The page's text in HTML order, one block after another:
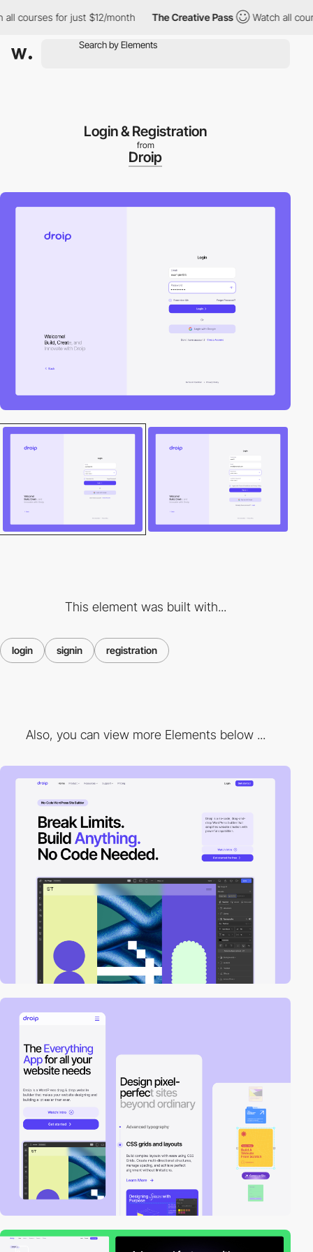
courses for just $12/month The Creative Pass Watch all
Login & Registration
from
Droip
This element was built with...
login signin registration
Also, you can view more Elements below ...